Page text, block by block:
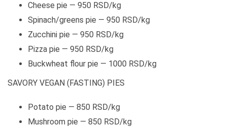
Cheese pie — 950 RSD/kg
Spinach/greens pie — 950 RSD/kg
Zucchini pie — 950 RSD/kg
Pizza pie — 950 RSD/kg
Buckwheat flour pie — 1000 RSD/kg
SAVORY VEGAN (FASTING) PIES
Potato pie — 850 RSD/kg
Mushroom pie — 850 RSD/kg